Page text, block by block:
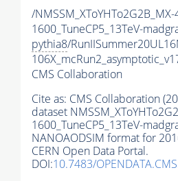
/
1600_TuneCP5_13TeV-
pythia8/
CMS Collaboration
Cite as: CMS Collaboration
dataset
1600_TuneCP5_13TeV-
NANOAODSIM format for
CERN Open Data Portal.
DOI:10.7483/